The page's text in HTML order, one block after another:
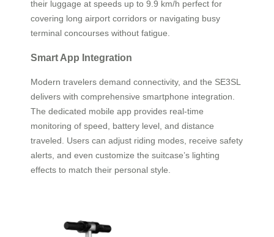
their luggage at speeds up to 9.9 km/h perfect for
covering long airport corridors or navigating busy
terminal concourses without fatigue.
Smart App Integration
Modern travelers demand connectivity, and the SE3SL
delivers with comprehensive smartphone integration.
The dedicated mobile app provides real-time
monitoring of speed, battery level, and distance
traveled. Users can adjust riding modes, receive safety
alerts, and even customize the suitcase’s lighting
effects to match their personal style.